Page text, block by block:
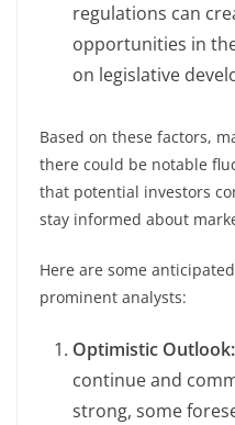
regulations can
opportunities in
on legislative
Based on these factors,
there could be notable
that potential investors
stay informed about
Here are some
prominent analysts:
Optimistic Outlook:
continue and
strong, some